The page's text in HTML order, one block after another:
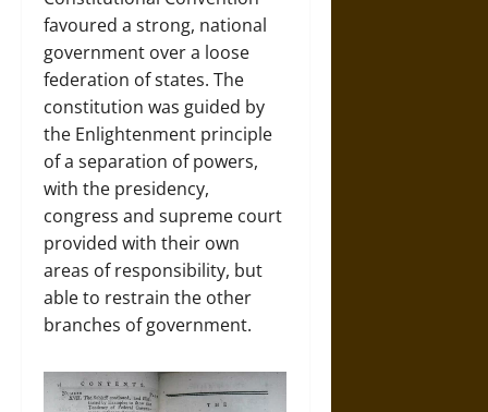
favoured a strong, national
government over a loose
federation of states. The
constitution was guided by
the Enlightenment principle
of a separation of powers,
with the presidency,
congress and supreme court
provided with their own
areas of responsibility, but
able to restrain the other
branches of government.